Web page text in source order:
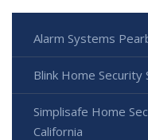
Alarm Systems
Blink Home
Simplisafe Home
California